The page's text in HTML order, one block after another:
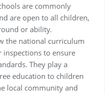
are commonly
are open to all children,
or ability.
the national curriculum
inspections to ensure
They play a
education to children
local community and